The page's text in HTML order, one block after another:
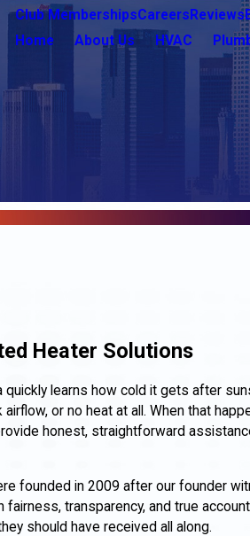
Club MembershipsCareers Reviews
Home About Us HVAC
Heater Solutions
quickly learns how cold it gets after
or no heat at all. When that
honest, straightforward
founded in 2009 after our founder
transparency, and true
should have received all along.